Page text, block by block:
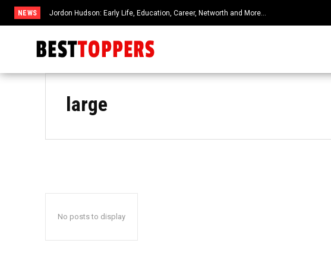
NEWS Jordon Hudson: Early Life, Education, Career, Networth and More…
large
No posts to display